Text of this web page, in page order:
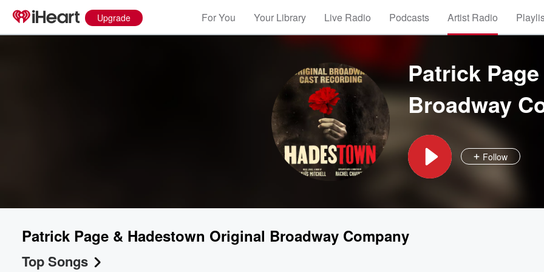
Upgrade For You Your Library Live Radio Podcasts Artist Radio
Patrick
Broadway
Follow
Patrick Page & Hadestown Original Broadway Company
Top Songs